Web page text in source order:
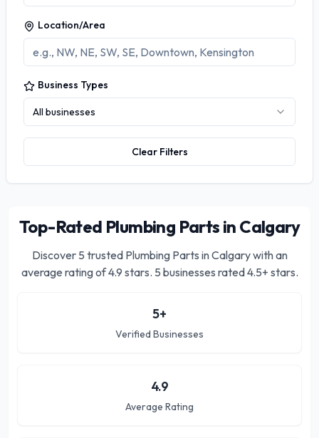
Location/Area
Business Types
All businesses
Clear Filters
Top-Rated Plumbing Parts in Calgary
Discover 5 trusted Plumbing Parts in Calgarywith an
average rating of4.9 stars. 5 businesses rated 4.5+ stars.
5+
Verified Businesses
4.9
Average Rating